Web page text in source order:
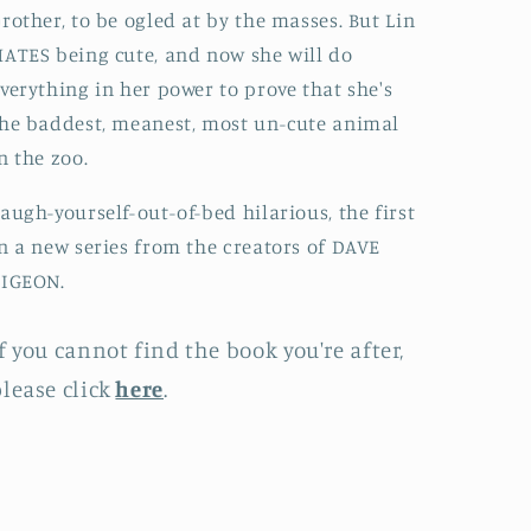
to be ogled at by the masses. But Lin
being cute, and now she will do
in her power to prove that she's
baddest, meanest, most un-cute animal
the zoo.
yourself-out-of-bed hilarious, the first
a new series from the creators of DAVE
you cannot find the book you're after,
clickhere.